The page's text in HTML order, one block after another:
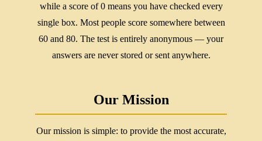
while a score of 0 means you have checked every
single box. Most people score somewhere between
60 and 80. The test is entirely anonymous — your
answers are never stored or sent anywhere.
Our Mission
Our mission is simple: to provide the most accurate,